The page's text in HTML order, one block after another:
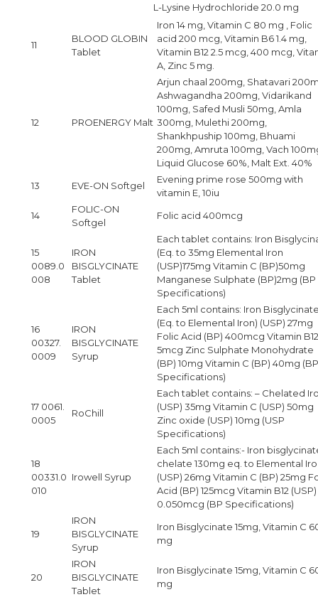
L-Lysine Hydrochloride 20.0 mg
11
BLOOD GLOBIN
Tablet
Iron 14 mg, Vitamin C 80 mg , Folic
acid 200 mcg, Vitamin B6 1.4 mg,
Vitamin B12 2.5 mcg, 400 mcg,
A, Zinc 5 mg.
12 PROENERGY Malt
Arjun chaal 200mg, Shatavari
Ashwagandha 200mg, Vidarikand
100mg, Safed Musli 50mg, Amla
300mg, Mulethi 200mg,
Shankhpuship 100mg, Bhuami
200mg, Amruta 100mg, Vach
Liquid Glucose 60%, Malt Ext. 40%
13
EVE-ON Softgel
Evening prime rose 500mg with
vitamin E, 10iu
14
FOLIC-ON
Softgel
Folic acid 400mcg
15
0089.0
008
IRON
BISGLYCINATE
Tablet
Each tablet contains: Iron
(Eq. to 35mg Elemental Iron
(USP)175mg Vitamin C (BP)50mg
Manganese Sulphate (BP)2mg (BP
Specifications)
16
00327.
0009
IRON
BISGLYCINATE
Syrup
Each 5ml contains: Iron
(Eq. to Elemental Iron) (USP) 27mg
Folic Acid (BP) 400mcg Vitamin
5mcg Zinc Sulphate Monohydrate
(BP) 10mg Vitamin C (BP) 40mg (BP
Specifications)
17 0061.
0005
RoChill
Each tablet contains: – Chelated
(USP) 35mg Vitamin C (USP) 50mg
Zinc oxide (USP) 10mg (USP
Specifications)
18
00331.0
010
Irowell Syrup
Each 5ml contains:- Iron
chelate 130mg eq. to Elemental
(USP) 26mg Vitamin C (BP) 25mg
Acid (BP) 125mcg Vitamin B12 (USP)
0.050mcg (BP Specifications)
19
IRON
BISGLYCINATE
Syrup
Iron Bisglycinate 15mg, Vitamin C
mg
20
IRON
BISGLYCINATE
Tablet
Iron Bisglycinate 15mg, Vitamin C
mg